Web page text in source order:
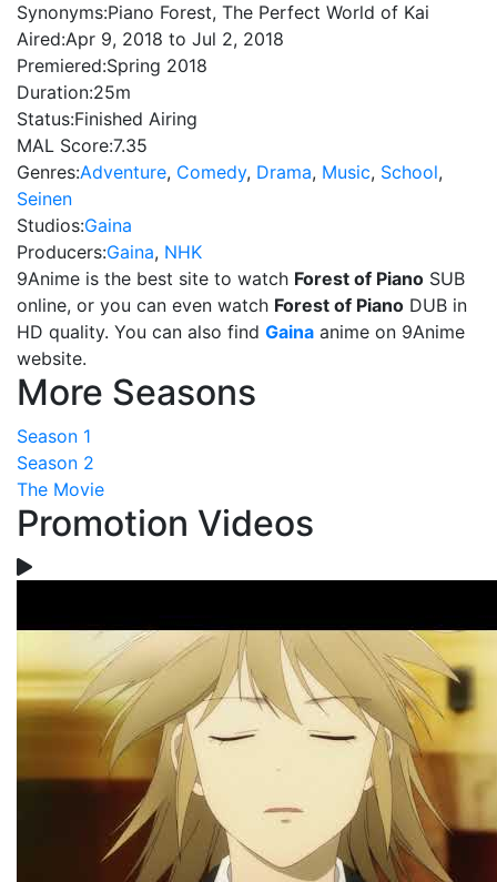
Synonyms:Piano Forest, The Perfect World of Kai
Aired:Apr 9, 2018 to Jul 2, 2018
Premiered:Spring 2018
Duration:25m
Status:Finished Airing
MAL Score:7.35
Genres:Adventure, Comedy, Drama, Music, School,
Seinen
Studios:Gaina
Producers:Gaina, NHK
9Anime is the best site to watch Forest of Piano SUB
online, or you can even watch Forest of Piano DUB in
HD quality. You can also find Gaina anime on 9Anime
website.
More Seasons
Season 1
Season 2
The Movie
Promotion Videos